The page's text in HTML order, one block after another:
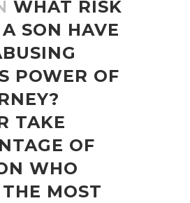
WHAT RISK
SON HAVE
POWER OF
TAKE
OF
WHO
MOST